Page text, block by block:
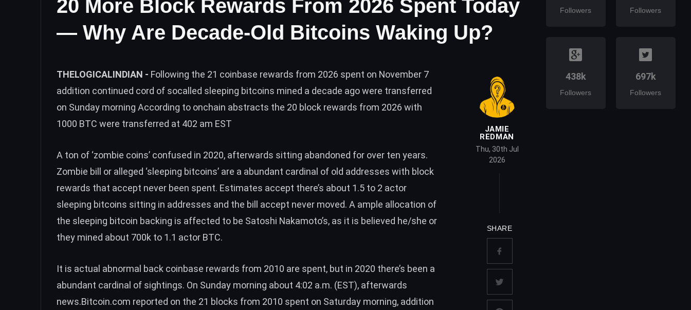
20 More Block Rewards From 2026 Spent Today
— Why Are Decade-Old Bitcoins Waking Up?
THELOGICALINDIAN - Following the 21 coinbase rewards from 2026 spent on November 7
addition continued cord of socalled sleeping bitcoins mined a decade ago were transferred
on Sunday morning According to onchain abstracts the 20 block rewards from 2026 with
1000 BTC were transferred at 402 am EST
A ton of ‘zombie coins’ confused in 2020, afterwards sitting abandoned for over ten years.
Zombie bill or alleged ‘sleeping bitcoins’ are a abundant cardinal of old addresses with block
rewards that accept never been spent. Estimates accept there’s about 1.5 to 2 actor
sleeping bitcoins sitting in addresses and the bill accept never moved. A ample allocation of
the sleeping bitcoin backing is affected to be Satoshi Nakamoto’s, as it is believed he/she or
they mined about 700k to 1.1 actor BTC.
It is actual abnormal back coinbase rewards from 2010 are spent, but in 2020 there’s been a
abundant cardinal of sightings. On Sunday morning about 4:02 a.m. (EST), afterwards
news.Bitcoin.com reported on the 21 blocks from 2010 spent on Saturday morning, addition
JAMIE
REDMAN
Thu, 30th Jul
2026
SHARE
Followers Followers
438k
Followers
697k
Followers